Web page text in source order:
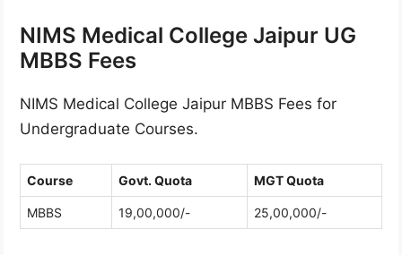
NIMS Medical College Jaipur UG
MBBS Fees
NIMS Medical College Jaipur MBBS Fees for
Undergraduate Courses.
Course Govt. Quota MGT Quota
MBBS 19,00,000/- 25,00,000/-